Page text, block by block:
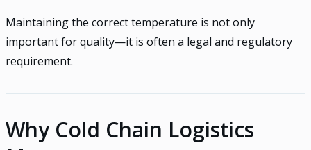
Maintaining the correct temperature is not only
important for quality—it is often a legal and regulatory
requirement.
Why Cold Chain Logistics